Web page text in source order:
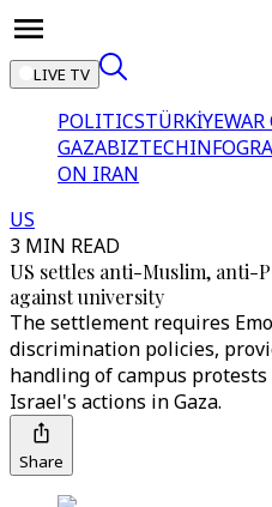
LIVE TV
POLITICSTÜRKİYEWAR
GAZABIZTECH
ON IRAN
US
3 MIN READ
US settles anti-Muslim, anti-
against university
The settlement requires
discrimination policies,
handling of campus
Israel's actions in Gaza.
Share